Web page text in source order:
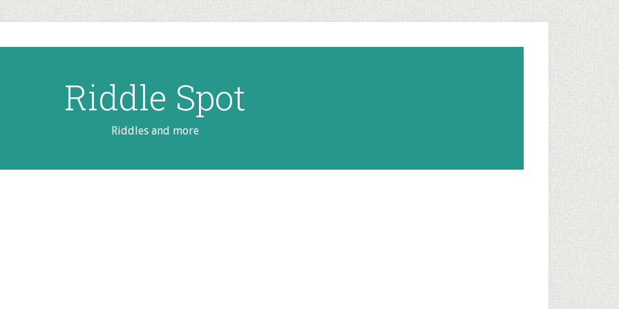
Riddle Spot
Riddles and more